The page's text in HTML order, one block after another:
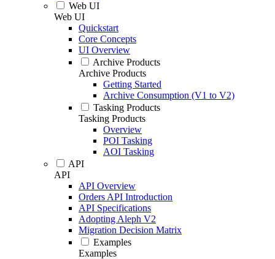
Web UI
Web UI
Quickstart
Core Concepts
UI Overview
Archive Products
Archive Products
Getting Started
Archive Consumption (V1 to V2)
Tasking Products
Tasking Products
Overview
POI Tasking
AOI Tasking
API
API
API Overview
Orders API Introduction
API Specifications
Adopting Aleph V2
Migration Decision Matrix
Examples
Examples